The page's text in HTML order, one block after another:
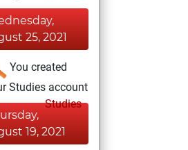
25, 2021
You created
Studies account
Studies
19, 2021